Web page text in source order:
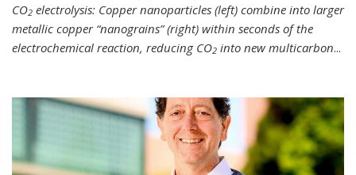
CO2 electrolysis: Copper nanoparticles (left) combine into larger
metallic copper “nanograins” (right) within seconds of the
electrochemical reaction, reducing CO2 into new multicarbon...